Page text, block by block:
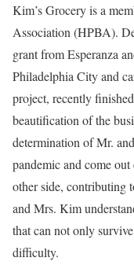
Kim’s Grocery is a
Association (HPBA).
grant from Esperanza
Philadelphia City and
project, recently
beautification of the
determination of Mr.
pandemic and come
other side, contributing
and Mrs. Kim
that can not only
difficulty.